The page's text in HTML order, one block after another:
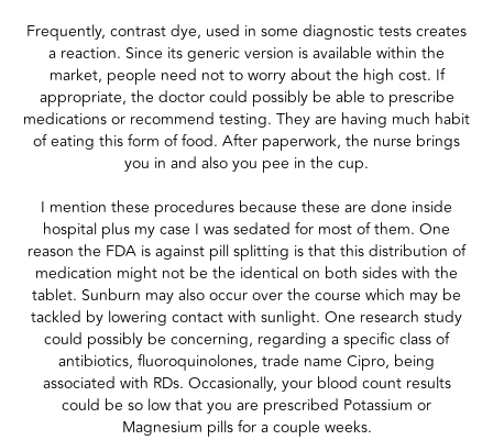
Frequently, contrast dye, used in some diagnostic tests creates
a reaction. Since its generic version is available within the
market, people need not to worry about the high cost. If
appropriate, the doctor could possibly be able to prescribe
medications or recommend testing. They are having much habit
of eating this form of food. After paperwork, the nurse brings
you in and also you pee in the cup.
I mention these procedures because these are done inside
hospital plus my case I was sedated for most of them. One
reason the FDA is against pill splitting is that this distribution of
medication might not be the identical on both sides with the
tablet. Sunburn may also occur over the course which may be
tackled by lowering contact with sunlight. One research study
could possibly be concerning, regarding a specific class of
antibiotics, fluoroquinolones, trade name Cipro, being
associated with RDs. Occasionally, your blood count results
could be so low that you are prescribed Potassium or
Magnesium pills for a couple weeks.